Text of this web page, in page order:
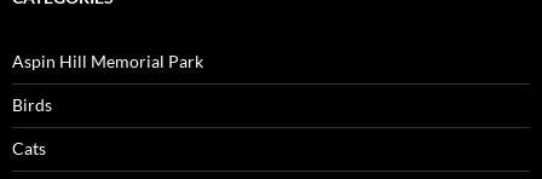
Aspin Hill Memorial Park
Birds
Cats